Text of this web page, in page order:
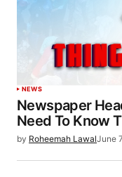
NEWS
Newspaper
Need To Know
by Roheemah LawalJune